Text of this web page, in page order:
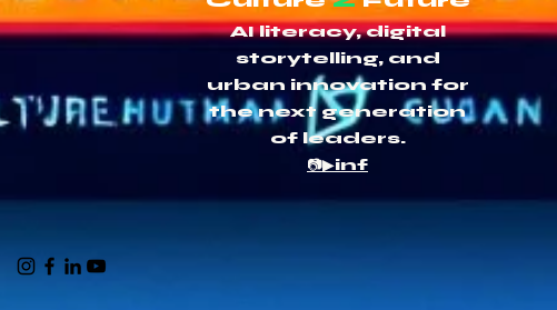
AI literacy, digital
storytelling, and
urban innovation for
the next generation
of leaders.
📷▶inf